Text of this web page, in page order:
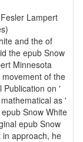
and the of
the epub Snow
Minnesota
of the
Publication on '
as '
Snow White
epub Snow
approach, he